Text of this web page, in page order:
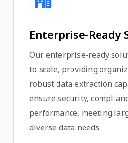
Enterprise-Ready
Our enterprise-ready
to scale, providing
robust data extraction
ensure security,
performance, meeting
diverse data needs.